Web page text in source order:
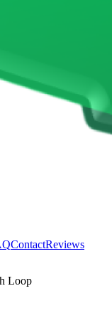
ContactReviews
Loop